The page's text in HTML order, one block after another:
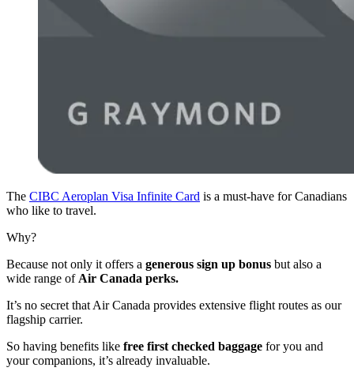
The CIBC Aeroplan Visa Infinite Card is a must-have for Canadians
who like to travel.
Why?
Because not only it offers a generous sign up bonus but also a
wide range of Air Canada perks.
It’s no secret that Air Canada provides extensive flight routes as our
flagship carrier.
So having benefits like free first checked baggage for you and
your companions, it’s already invaluable.